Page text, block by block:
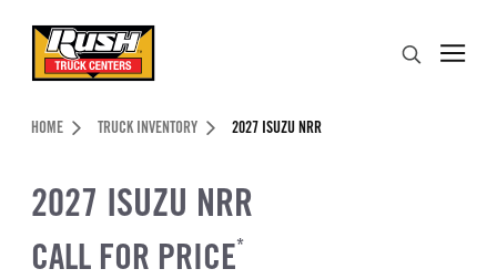
Header Skipped.
HOME TRUCK INVENTORY 2027 ISUZU NRR
2027 ISUZU NRR
CALL FOR PRICE*